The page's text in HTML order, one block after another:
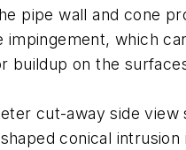
pipe wall and cone
which
buildup on the
cut-away side view
conical intrusion